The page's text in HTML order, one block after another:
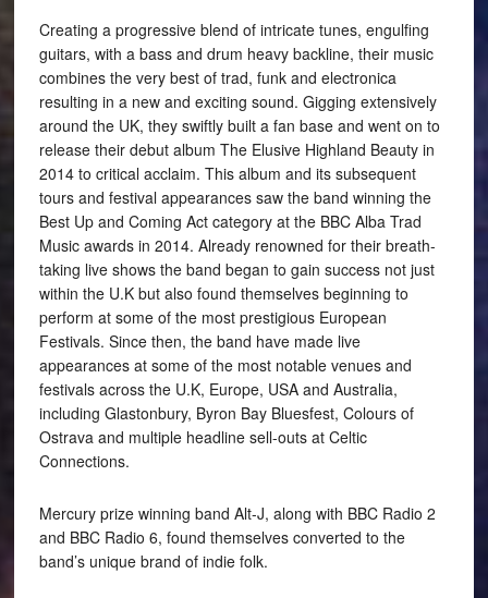
Creating a progressive blend of intricate tunes, engulfing
guitars, with a bass and drum heavy backline, their music
combines the very best of trad, funk and electronica
resulting in a new and exciting sound. Gigging extensively
around the UK, they swiftly built a fan base and went on to
release their debut album The Elusive Highland Beauty in
2014 to critical acclaim. This album and its subsequent
tours and festival appearances saw the band winning the
Best Up and Coming Act category at the BBC Alba Trad
Music awards in 2014. Already renowned for their breath-
taking live shows the band began to gain success not just
within the U.K but also found themselves beginning to
perform at some of the most prestigious European
Festivals. Since then, the band have made live
appearances at some of the most notable venues and
festivals across the U.K, Europe, USA and Australia,
including Glastonbury, Byron Bay Bluesfest, Colours of
Ostrava and multiple headline sell-outs at Celtic
Connections.
Mercury prize winning band Alt-J, along with BBC Radio 2
and BBC Radio 6, found themselves converted to the
band’s unique brand of indie folk.